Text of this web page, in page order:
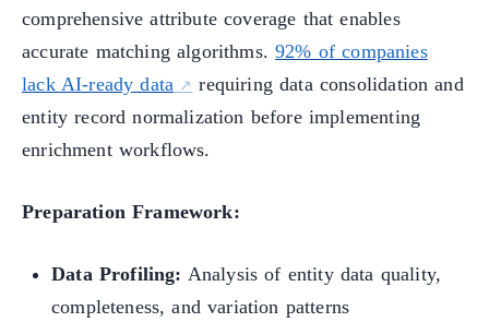
comprehensive attribute coverage that enables
accurate matching algorithms.92% of companies
lack AI-ready data
requiring data consolidation and
entity record normalization before implementing
enrichment workflows.
Preparation Framework:
Data Profiling: Analysis of entity data quality,
completeness, and variation patterns